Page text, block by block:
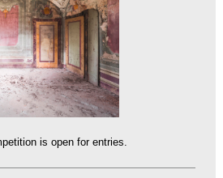
is open for entries.